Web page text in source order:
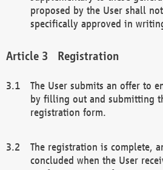
proposed by the User shall
specifically approved in
Registration
The User submits an offer to
by filling out and submitting
registration form.
The registration is complete,
concluded when the User